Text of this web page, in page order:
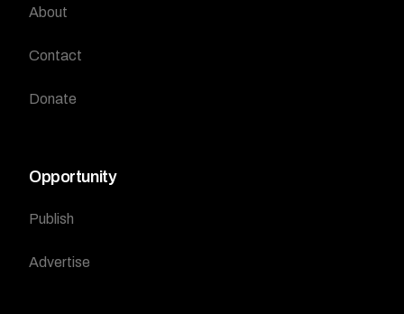
About
Contact
Donate
Opportunity
Publish
Advertise